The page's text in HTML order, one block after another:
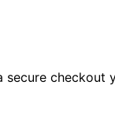
checkout